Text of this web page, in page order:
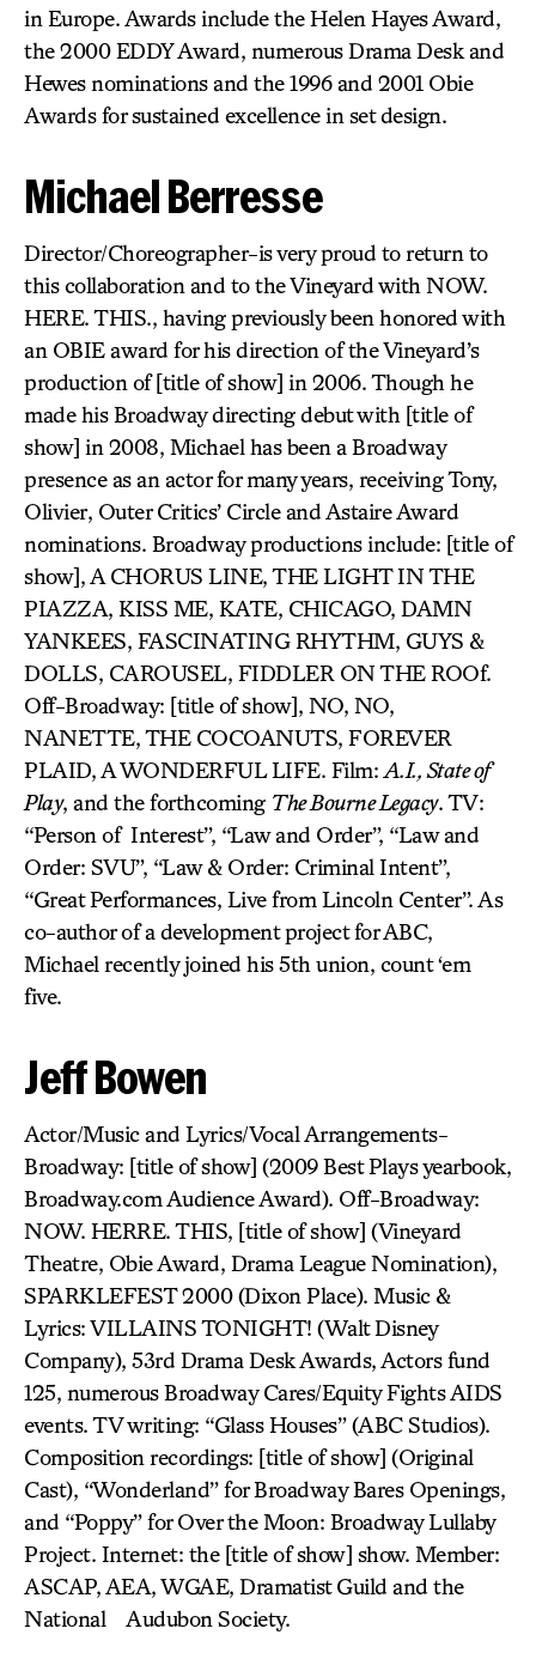
in Europe. Awards include the Helen Hayes Award,
the 2000 EDDY Award, numerous Drama Desk and
Hewes nominations and the 1996 and 2001 Obie
Awards for sustained excellence in set design.
Michael Berresse
Director/Choreographer-is very proud to return to
this collaboration and to the Vineyard with NOW.
HERE. THIS., having previously been honored with
an OBIE award for his direction of the Vineyard’s
production of [title of show] in 2006. Though he
made his Broadway directing debut with [title of
show] in 2008, Michael has been a Broadway
presence as an actor for many years, receiving Tony,
Olivier, Outer Critics’ Circle and Astaire Award
nominations. Broadway productions include: [title of
show], A CHORUS LINE, THE LIGHT IN THE
PIAZZA, KISS ME, KATE, CHICAGO, DAMN
YANKEES, FASCINATING RHYTHM, GUYS &
DOLLS, CAROUSEL, FIDDLER ON THE ROOf.
Off-Broadway: [title of show], NO, NO,
NANETTE, THE COCOANUTS, FOREVER
PLAID, A WONDERFUL LIFE. Film: A.I., State of
Play, and the forthcoming The Bourne Legacy. TV:
“Person of Interest”, “Law and Order”, “Law and
Order: SVU”, “Law & Order: Criminal Intent”,
“Great Performances, Live from Lincoln Center”. As
co-author of a development project for ABC,
Michael recently joined his 5th union, count ‘em
five.
Jeff Bowen
Actor/Music and Lyrics/Vocal Arrangements-
Broadway: [title of show] (2009 Best Plays yearbook,
Broadway.com Audience Award). Off-Broadway:
NOW. HERRE. THIS, [title of show] (Vineyard
Theatre, Obie Award, Drama League Nomination),
SPARKLEFEST 2000 (Dixon Place). Music &
Lyrics: VILLAINS TONIGHT! (Walt Disney
Company), 53rd Drama Desk Awards, Actors fund
125, numerous Broadway Cares/Equity Fights AIDS
events. TV writing: “Glass Houses” (ABC Studios).
Composition recordings: [title of show] (Original
Cast), “Wonderland” for Broadway Bares Openings,
and “Poppy” for Over the Moon: Broadway Lullaby
Project. Internet: the [title of show] show. Member:
ASCAP, AEA, WGAE, Dramatist Guild and the
National Audubon Society.